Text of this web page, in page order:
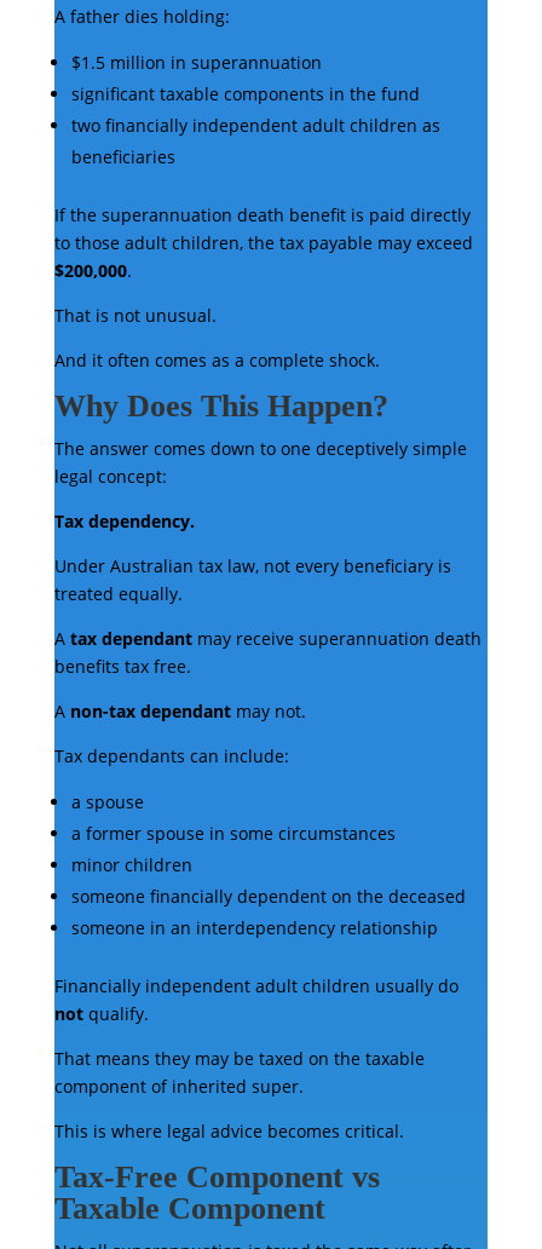
A father dies holding:
$1.5 million in superannuation
significant taxable components in the fund
two financially independent adult children as
beneficiaries
If the superannuation death benefit is paid directly
to those adult children, the tax payable may exceed
$200,000.
That is not unusual.
And it often comes as a complete shock.
Why Does This Happen?
The answer comes down to one deceptively simple
legal concept:
Tax dependency.
Under Australian tax law, not every beneficiary is
treated equally.
A tax dependantmay receive superannuation death
benefits tax free.
A non-tax dependantmay not.
Tax dependants can include:
a spouse
a former spouse in some circumstances
minor children
someone financially dependent on the deceased
someone in an interdependency relationship
Financially independent adult children usually do
notqualify.
That means they may be taxed on the taxable
component of inherited super.
This is where legal advice becomes critical.
Tax-Free Component vs
Taxable Component